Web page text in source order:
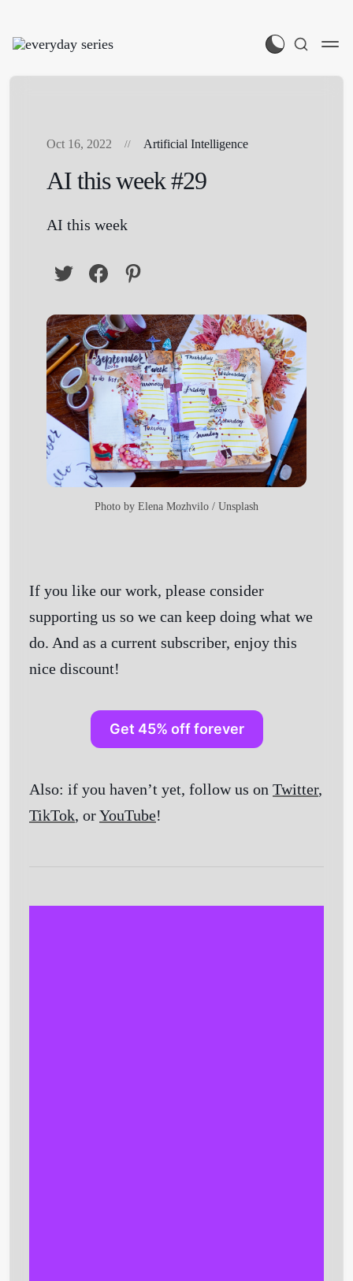
Oct 16, 2022 Artificial Intelligence
AI this week #29
AI this week
Photo by Elena Mozhvilo / Unsplash
If you like our work, please consider
supporting us so we can keep doing what we
do. And as a current subscriber, enjoy this
nice discount!
Get 45% off forever
Also: if you haven’t yet, follow us on Twitter,
TikTok, orYouTube!